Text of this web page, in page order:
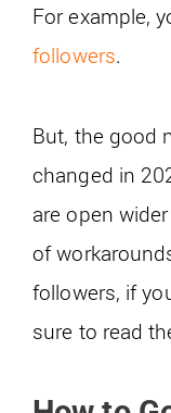
For example,
followers.
But, the good
changed in
are open
of
followers, if
sure to read